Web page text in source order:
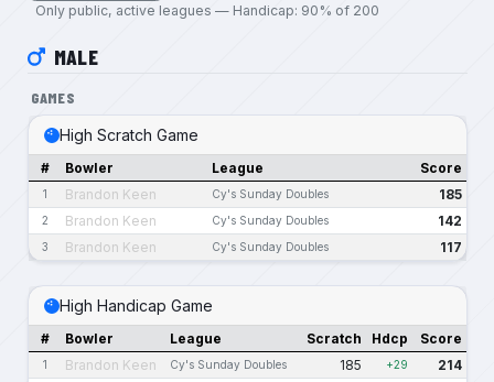
Only public, active leagues — Handicap: 90% of 200
MALE
GAMES
High Scratch Game
# Bowler League Score
1 Brandon Keen Cy's Sunday Doubles 185
2 Brandon Keen Cy's Sunday Doubles 142
3 Brandon Keen Cy's Sunday Doubles 117
High Handicap Game
# Bowler League Scratch Hdcp Score
1 Brandon Keen Cy's Sunday Doubles 185 +29 214